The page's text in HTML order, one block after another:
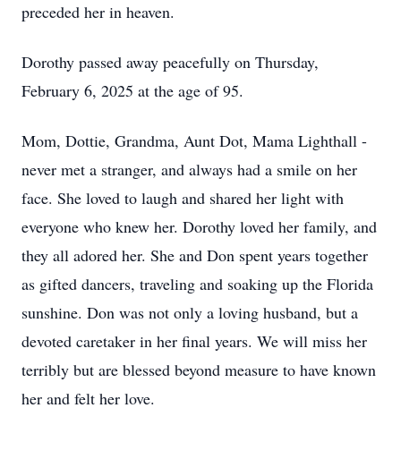
preceded her in heaven.
Dorothy passed away peacefully on Thursday,
February 6, 2025 at the age of 95.
Mom, Dottie, Grandma, Aunt Dot, Mama Lighthall -
never met a stranger, and always had a smile on her
face. She loved to laugh and shared her light with
everyone who knew her. Dorothy loved her family, and
they all adored her. She and Don spent years together
as gifted dancers, traveling and soaking up the Florida
sunshine. Don was not only a loving husband, but a
devoted caretaker in her final years. We will miss her
terribly but are blessed beyond measure to have known
her and felt her love.